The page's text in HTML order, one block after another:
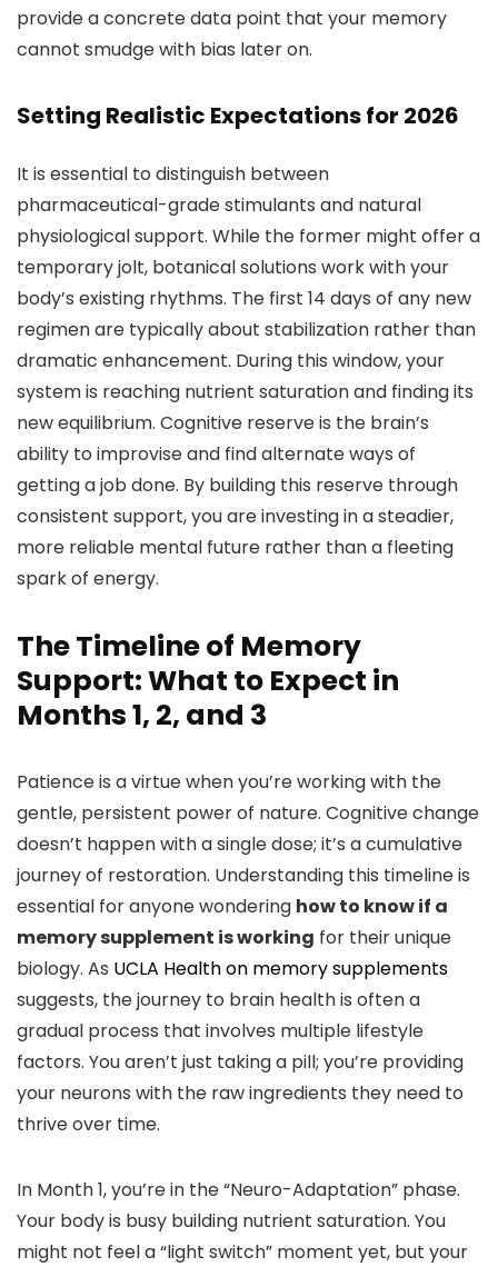
provide a concrete data point that your memory
cannot smudge with bias later on.
Setting Realistic Expectations for 2026
It is essential to distinguish between
pharmaceutical-grade stimulants and natural
physiological support. While the former might offer a
temporary jolt, botanical solutions work with your
body’s existing rhythms. The first 14 days of any new
regimen are typically about stabilization rather than
dramatic enhancement. During this window, your
system is reaching nutrient saturation and finding its
new equilibrium. Cognitive reserve is the brain’s
ability to improvise and find alternate ways of
getting a job done. By building this reserve through
consistent support, you are investing in a steadier,
more reliable mental future rather than a fleeting
spark of energy.
The Timeline of Memory
Support: What to Expect in
Months 1, 2, and 3
Patience is a virtue when you’re working with the
gentle, persistent power of nature. Cognitive change
doesn’t happen with a single dose; it’s a cumulative
journey of restoration. Understanding this timeline is
essential for anyone wondering how to know if a
memory supplement is working for their unique
biology. As UCLA Health on memory supplements
suggests, the journey to brain health is often a
gradual process that involves multiple lifestyle
factors. You aren’t just taking a pill; you’re providing
your neurons with the raw ingredients they need to
thrive over time.
In Month 1, you’re in the “Neuro-Adaptation” phase.
Your body is busy building nutrient saturation. You
might not feel a “light switch” moment yet, but your